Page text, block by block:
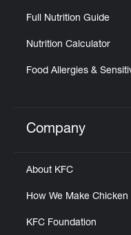
Full Nutrition Guide
Nutrition Calculator
Food Allergies &
Click to expand
Company
About KFC
How We Make Chicken
KFC Foundation